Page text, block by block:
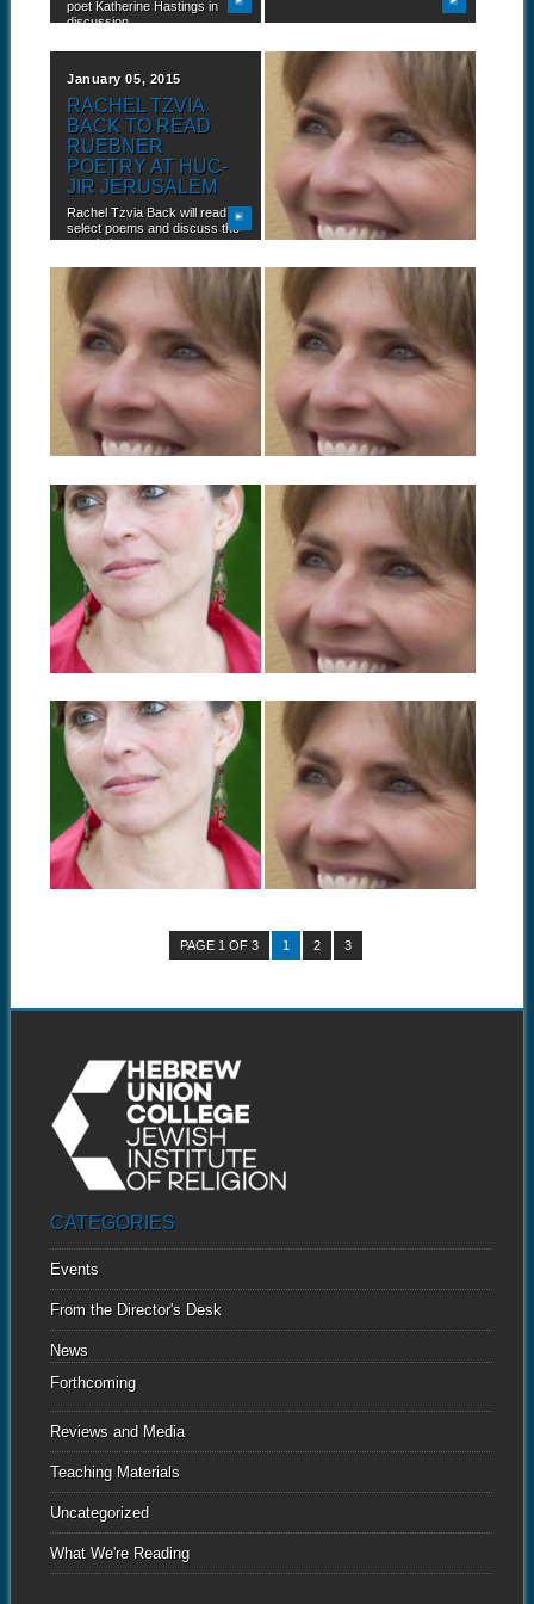
poet Katherine Hastings in
discussion...
January 05, 2015
RACHEL TZVIA
BACK TO READ
RUEBNER
POETRY AT HUC-
JIR JERUSALEM
Rachel Tzvia Back will read
select poems and discuss the
translation...
October 24, 2014
RACHEL TZVIA
BACK TALKS
ABOUT CONFLICT,
HOPE, AND
POETRY
"“Hope, yes. I cannot let go of
hope. It is often...
October 01, 2014
BOOK TOUR:
RACHEL TZVIA
BACK AT
DARTMOUTH
COLLEGE
Israeli poet and translator
Rachel Tzvia Back, author of
In the...
September 23, 2014
BOOK TOUR:
RACHEL TZVIA
BACK IN
PHILADELPHIA,
PENNSYLVANIA
Rachel Tzvia Back, author of
In the Illuminated Dark:
Selected Poems...
September 17, 2014
BOOK TOUR:
RACHEL TZVIA
BACK IN BUFFALO,
NEW YORK
Rachel Tzvia Back, author of
In the Illuminated Dark:
Selected Poems...
September 09, 2014
BOOK TOUR:
RACHEL TZVIA
BACK IN
OKLAHOMA CITY,
OKLAHOMA
Rachel Tzvia Back, author of
In the Illuminated Dark:
Selected Poems...
September 04, 2014
BOOK TOUR:
RACHEL TZVIA
BACK IN ANN
ARBOR, MICHIGAN
Rachel Tzvia Back, author of
In the Illuminated Dark:
Selected Poems...
August 21, 2014
BOOK TOUR:
RACHEL TZVIA
BACK IN
CINCINNATI, OHIO
Rachel Tzvia Back, author of
In the Illuminated Dark:
Selected Poems...
PAGE 1 OF 3 1 2 3
CATEGORIES
Events
From the Director's Desk
News
Forthcoming
Reviews and Media
Teaching Materials
Uncategorized
What We're Reading